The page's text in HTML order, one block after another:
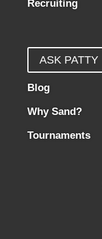
Recruiting
ASK PATTY
Blog
Why Sand?
Tournaments